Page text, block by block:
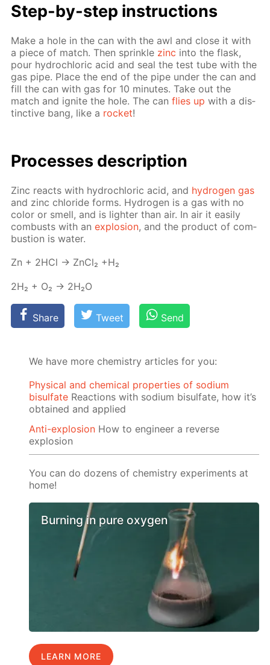
Step-by-step in­struc­tions
Make a hole in the can with the awl and close it with
a piece of match. Then sprin­kle zinc into the flask,
pour hy­drochlo­ric acid and seal the test tube with the
gas pipe. Place the end of the pipe un­der the can and
fill the can with gas for 10 min­utes. Take out the
match and ig­nite the hole. The canflies up with a dis­
tinc­tive bang, like a rock­et!
Pro­cess­es de­scrip­tion
Zinc re­acts with hy­drochlo­ric acid, and hy­dro­gen gas
and zinc chlo­ride forms. Hy­dro­gen is a gas with no
col­or or smell, and is lighter than air. In air it eas­i­ly
com­busts with anex­plo­sion, and the prod­uct of com­
bus­tion is wa­ter.
Zn + 2HCl → Zn­Cl₂ +H₂
2H₂ + O₂ → 2H₂O
Share Tweet Send
We have more chemistry articles for you:
Physical and chemical properties of sodium
bisulfate Reactions with sodium bisulfate, how it’s
obtained and applied
Anti-explosion How to engineer a reverse
explosion
You can do dozens of chemistry experiments at
home!
Burning in pure oxygen
LEARN MORE